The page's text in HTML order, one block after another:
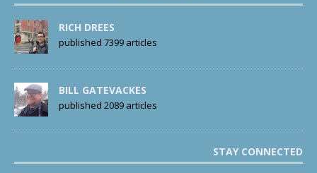
RICH DREES
published 7399 articles
BILL GATEVACKES
published 2089 articles
STAY CONNECTED